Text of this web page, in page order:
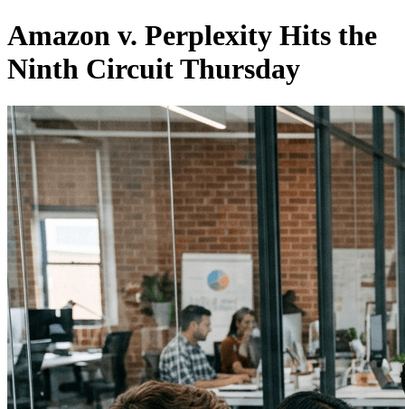
Amazon v. Perplexity Hits the
Ninth Circuit Thursday